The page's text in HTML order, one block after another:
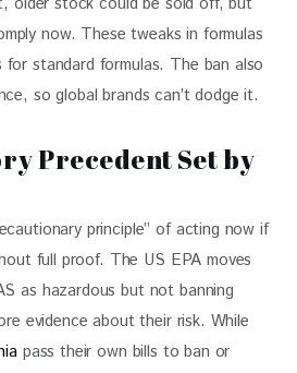
now. These tweaks in formulas
for standard formulas. The ban also
so global brands can’t dodge it.
Precedent Set by
principle” of acting now if
full proof. The US EPA moves
as hazardous but not banning
evidence about their risk. While
pass their own bills to ban or